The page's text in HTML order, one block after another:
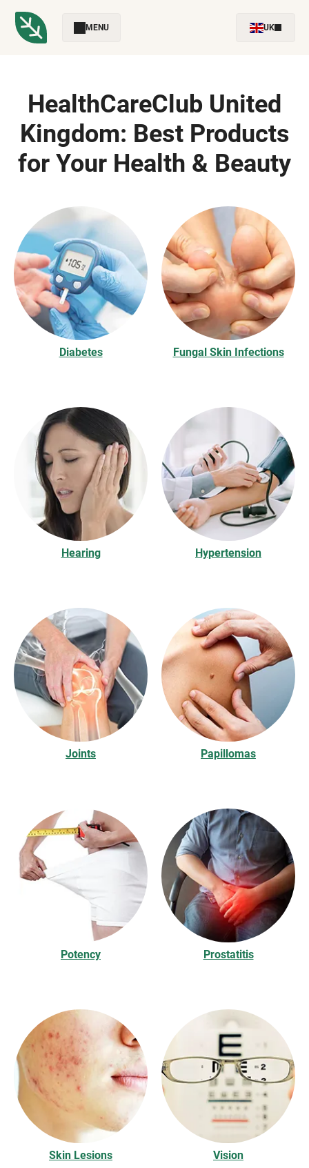
MENU UK
HealthCareClub United
Kingdom: Best Products
for Your Health & Beauty
Diabetes Fungal Skin Infections
Hearing Hypertension
Joints Papillomas
Potency Prostatitis
Skin Lesions Vision